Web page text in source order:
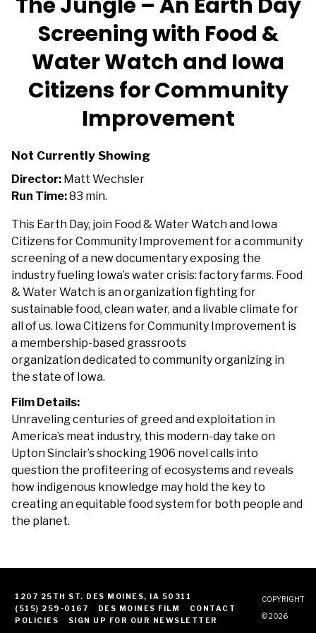
Screening with Food &
Water Watch and Iowa
Citizens for Community
Improvement
Not Currently Showing
Director: Matt Wechsler
Run Time:83 min.
This Earth Day, join Food & Water Watch and Iowa
Citizens for Community Improvementfor a community
screening of a new documentary exposing the
industry fueling Iowa’s water crisis: factory farms. Food
& Water Watch is an organization fighting for
sustainable food, clean water, and a livable climate for
all of us. Iowa Citizens for Community Improvement is
a membership-based grassroots
organization dedicated to community organizing in
the state of Iowa.
Film Details:
Unraveling centuries of greed and exploitation in
America’s meat industry, this modern-day take on
Upton Sinclair’s shocking 1906 novel calls into
question the profiteering of ecosystems and reveals
how indigenous knowledge may hold the key to
creating an equitable food system for both people and
the planet.
1207 25TH ST. DES MOINES, IA 50311
(515) 259-0167
DES MOINES FILM
CONTACT
POLICIES
SIGN UP FOR OUR NEWSLETTER
COPYRIGHT
© 2026